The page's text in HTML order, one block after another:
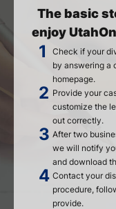
The basic
enjoy
Check if your
by answering a
homepage.
Provide your
customize the
out correctly.
After two
we will notify
and download
Contact your
procedure,
provide.